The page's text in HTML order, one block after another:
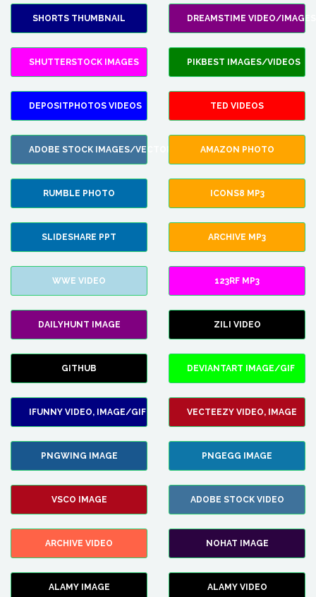
SHORTS THUMBNAIL DREAMSTIME VIDEO/IMAGES
SHUTTERSTOCK IMAGES PIKBEST IMAGES/VIDEOS
DEPOSITPHOTOS VIDEOS TED VIDEOS
ADOBE STOCK IMAGES/VECTORS AMAZON PHOTO
RUMBLE PHOTO ICONS8 MP3
SLIDESHARE PPT ARCHIVE MP3
WWE VIDEO 123RF MP3
DAILYHUNT IMAGE ZILI VIDEO
GITHUB DEVIANTART IMAGE/GIF
IFUNNY VIDEO, IMAGE/GIF VECTEEZY VIDEO, IMAGE
PNGWING IMAGE PNGEGG IMAGE
VSCO IMAGE ADOBE STOCK VIDEO
ARCHIVE VIDEO NOHAT IMAGE
ALAMY IMAGE ALAMY VIDEO